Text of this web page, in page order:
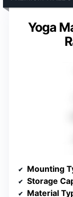
Yoga
Mounting
Storage
Material